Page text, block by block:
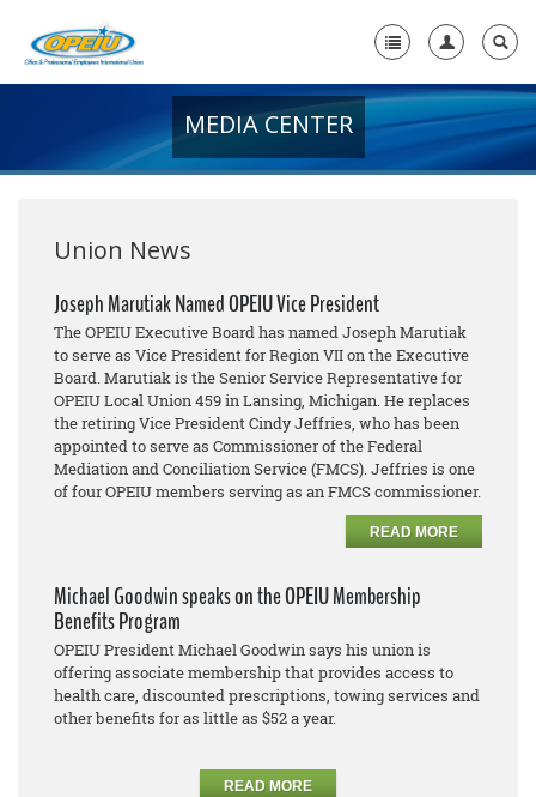
+
Media Center
Need A Union?
MEDIA CENTER
Union News
Joseph Marutiak Named OPEIU Vice President
The OPEIU Executive Board has named Joseph Marutiak
to serve as Vice President for Region VII on the Executive
Board. Marutiak is the Senior Service Representative for
OPEIU Local Union 459 in Lansing, Michigan. He replaces
the retiring Vice President Cindy Jeffries, who has been
appointed to serve as Commissioner of the Federal
Mediation and Conciliation Service (FMCS). Jeffries is one
of four OPEIU members serving as an FMCS commissioner.
READ MORE
Michael Goodwin speaks on the OPEIU Membership
Benefits Program
OPEIU President Michael Goodwin says his union is
offering associate membership that provides access to
health care, discounted prescriptions, towing services and
other benefits for as little as $52 a year.
READ MORE